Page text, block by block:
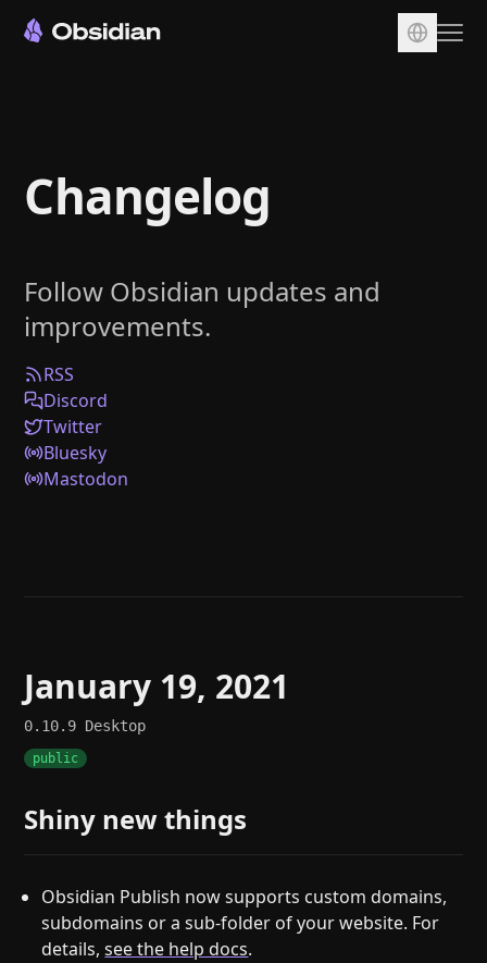
Sync
Publish
Plugins
Enterprise
Web Clipper
Help
Changelog
Follow Obsidian updates and
improvements.
RSS
Discord
Twitter
Bluesky
Mastodon
January 19, 2021
0.10.9 Desktop
public
Shiny new things
Obsidian Publish now supports custom domains,
subdomains or a sub-folder of your website. For
details,see the help docs.